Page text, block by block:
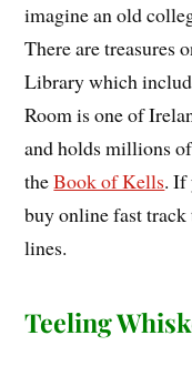
imagine an old
There are treasures
Library which
Room is one of
and holds millions
theBook of Kells. If
buy online fast
lines.
Teeling